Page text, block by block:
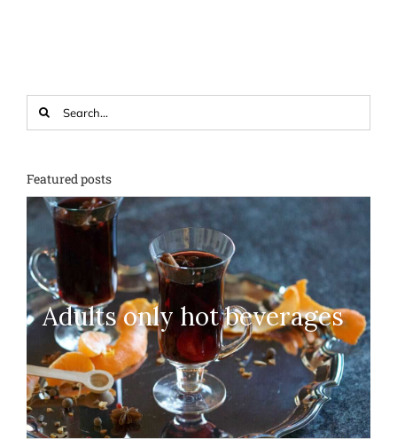
for:
Featured posts
Adults only hot beverages